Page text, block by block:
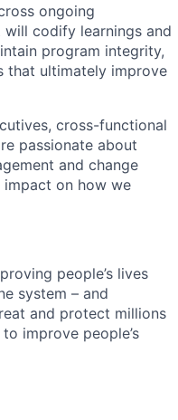
ongoing
codify learnings and
program integrity,
that ultimately improve
cross-functional
passionate about
and change
on how we
people’s lives
system – and
and protect millions
improve people’s